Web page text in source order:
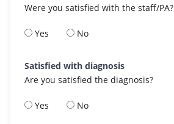
Were you satisfied with the staff/PA?
Yes No
Satisfied with diagnosis
Are you satisfied the diagnosis?
Yes No